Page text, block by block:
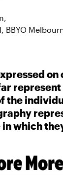
BBYO
represent
the
which